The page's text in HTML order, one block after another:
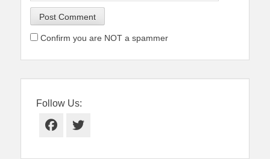
Confirm you are NOT a spammer
Follow Us:
Facebook
Twitter